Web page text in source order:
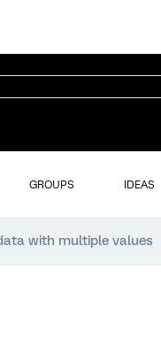
GROUPS IDEAS
with multiple values